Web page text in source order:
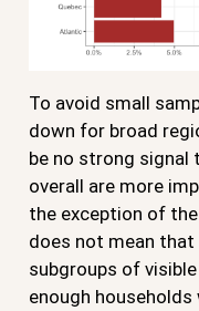
To avoid small
down for broad
be no strong signal
overall are more
the exception of
does not mean
subgroups of
enough